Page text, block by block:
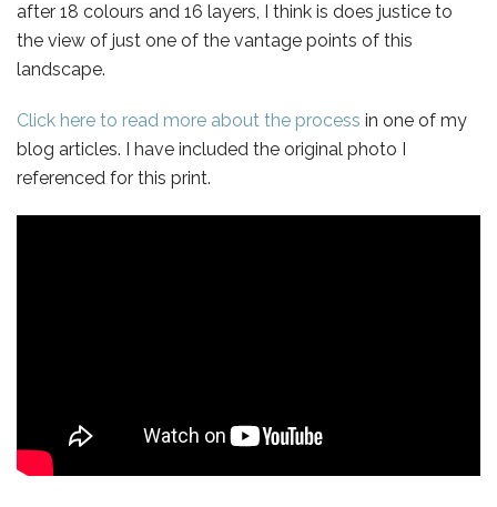
after 18 colours and 16 layers, I think is does justice to
the view of just one of the vantage points of this
landscape.
Click here to read more about the process in one of my
blog articles. I have included the original photo I
referenced for this print.